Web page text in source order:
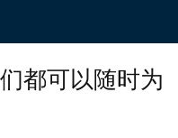
都可以随时为